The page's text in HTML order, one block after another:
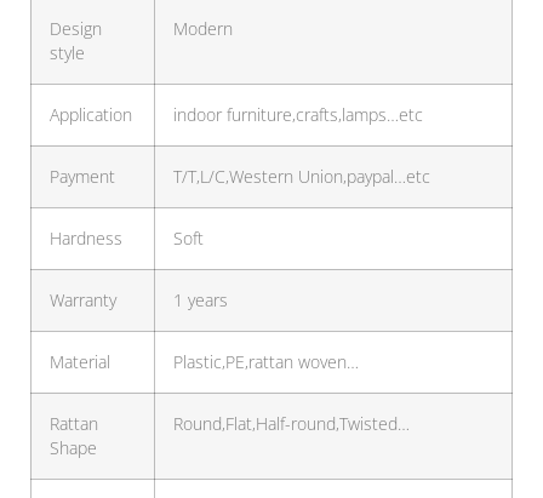
Design
style
Modern
Application indoor furniture,crafts,lamps…etc
Payment T/T,L/C,Western Union,paypal…etc
Hardness Soft
Warranty 1 years
Material Plastic,PE,rattan woven…
Rattan
Shape
Round,Flat,Half-round,Twisted…